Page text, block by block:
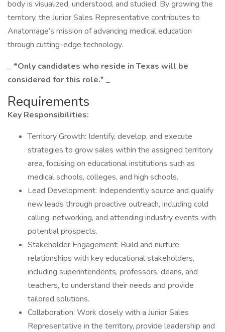
body is visualized, understood, and studied. By growing the
territory, the Junior Sales Representative contributes to
Anatomage’s mission of advancing medical education
through cutting-edge technology.
_ *Only candidates who reside in Texas will be
considered for this role.* _
Requirements
Key Responsibilities:
Territory Growth: Identify, develop, and execute
strategies to grow sales within the assigned territory
area, focusing on educational institutions such as
medical schools, colleges, and high schools.
Lead Development: Independently source and qualify
new leads through proactive outreach, including cold
calling, networking, and attending industry events with
potential prospects.
Stakeholder Engagement: Build and nurture
relationships with key educational stakeholders,
including superintendents, professors, deans, and
teachers, to understand their needs and provide
tailored solutions.
Collaboration: Work closely with a Junior Sales
Representative in the territory, provide leadership and